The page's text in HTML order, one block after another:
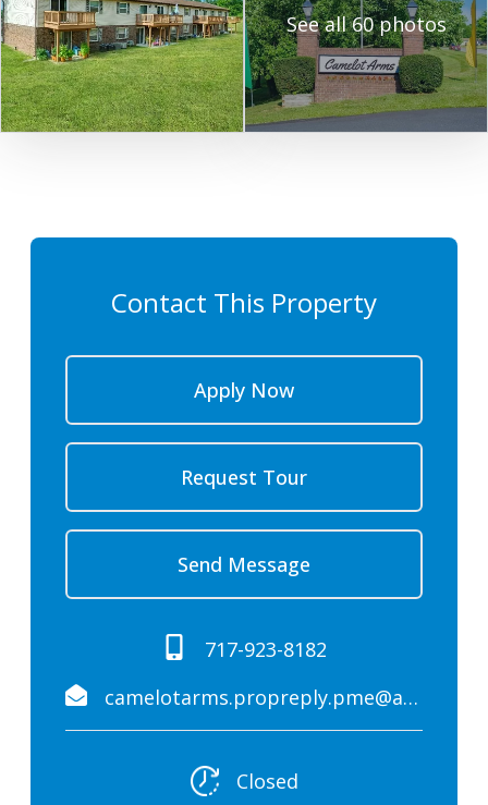
See all 60 photos
Contact This Property
Apply Now
Request Tour
Send Message
717-923-8182
camelotarms.propreply.pme@assist.rent
Closed